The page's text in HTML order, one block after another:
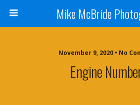
Mike McBride
November 9, 2020 • No
Engine